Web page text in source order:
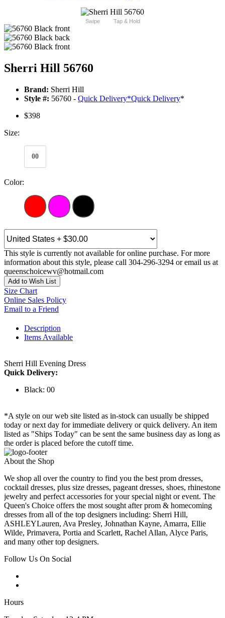
Swipe Tap & Hold
Sherri Hill 56760
Brand: Sherri Hill
Style #: 56760 - Quick Delivery*Quick Delivery*
$398
Size:
00
Color:
This style is currently not available for online purchase. For more
information about this style, please call 304-296-3294 or email us at
queenschoicewv@hotmail.com
Add to Wish List
Size Chart
Online Sales Policy
Email to a Friend
Description
Items Available
Sherri Hill Evening Dress
Quick Delivery:
Black: 00
*A style on our web site listed as in-stock can usually be shipped
today or next day for immediate delivery or quick delivery. An item
listed as "Ships Today" can be sent the same business day as long as
the order is placed before the cutoff time.
About the Shop
We shop all over the country to find you the best prom dresses,
cocktail dresses, plus size dresses, pageant dresses, shoes, rhinestone
jewelry and perfect accessories for your special night or event. The
Queen's Choice offers the most sought after prom & homecoming
dresses from all of the top designers including: Sherri Hill,
ASHLEYLauren, Ava Presley, Johnathan Kayne, Amarra, Ellie
Wilde, Primavera, Portia and Scarlett, Rachel Allan, Alyce Paris,
and many other top designers.
Follow Us On Social
Hours